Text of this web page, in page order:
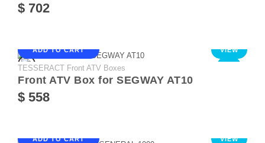
$ 702
ADD TO CART VIEW
TESSERACT Front ATV Boxes
Front ATV Box for SEGWAY AT10
$ 558
ADD TO CART VIEW